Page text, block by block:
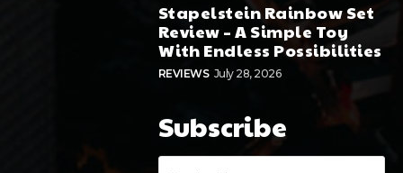
Stapelstein Rainbow Set
Review – A Simple Toy
With Endless Possibilities
REVIEWS July 28, 2026
Subscribe